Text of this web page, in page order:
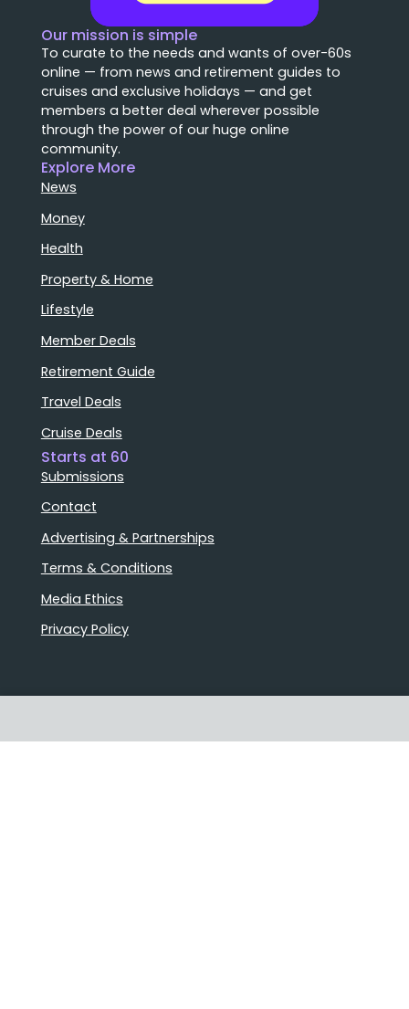
Our mission is simple
To curate to the needs and wants of over-60s
online — from news and retirement guides to
cruises and exclusive holidays — and get
members a better deal wherever possible
through the power of our huge online
community.
Explore More
News
Money
Health
Property & Home
Lifestyle
Member Deals
Retirement Guide
Travel Deals
Cruise Deals
Starts at 60
Submissions
Contact
Advertising & Partnerships
Terms & Conditions
Media Ethics
Privacy Policy